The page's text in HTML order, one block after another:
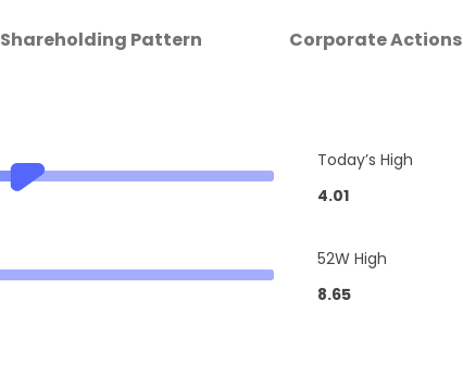
Shareholding Pattern Corporate Actions
Today’s High
4.01
52W High
8.65